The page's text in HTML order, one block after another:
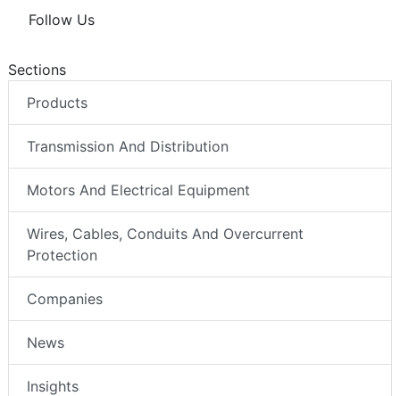
Follow Us
Sections
Products
Transmission And Distribution
Motors And Electrical Equipment
Wires, Cables, Conduits And Overcurrent
Protection
Companies
News
Insights